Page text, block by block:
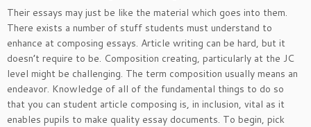
Their essays may just be like the material which goes into them.
There exists a number of stuff students must understand to
enhance at composing essays. Article writing can be hard, but it
doesn’t require to be. Composition creating, particularly at the JC
level might be challenging. The term composition usually means an
endeavor. Knowledge of all of the fundamental things to do so
that you can student article composing is, in inclusion, vital as it
enables pupils to make quality essay documents. To begin, pick